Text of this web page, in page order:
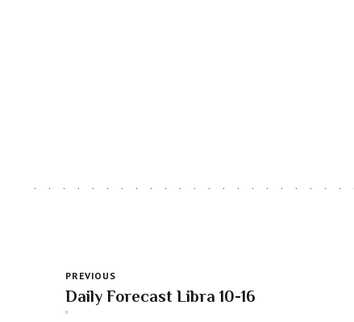
PREVIOUS
Daily Forecast Libra 10-16